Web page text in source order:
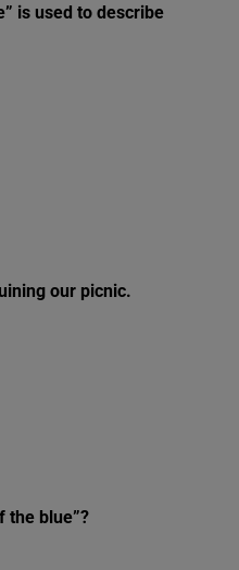
is used to describe
our picnic.
the blue”?